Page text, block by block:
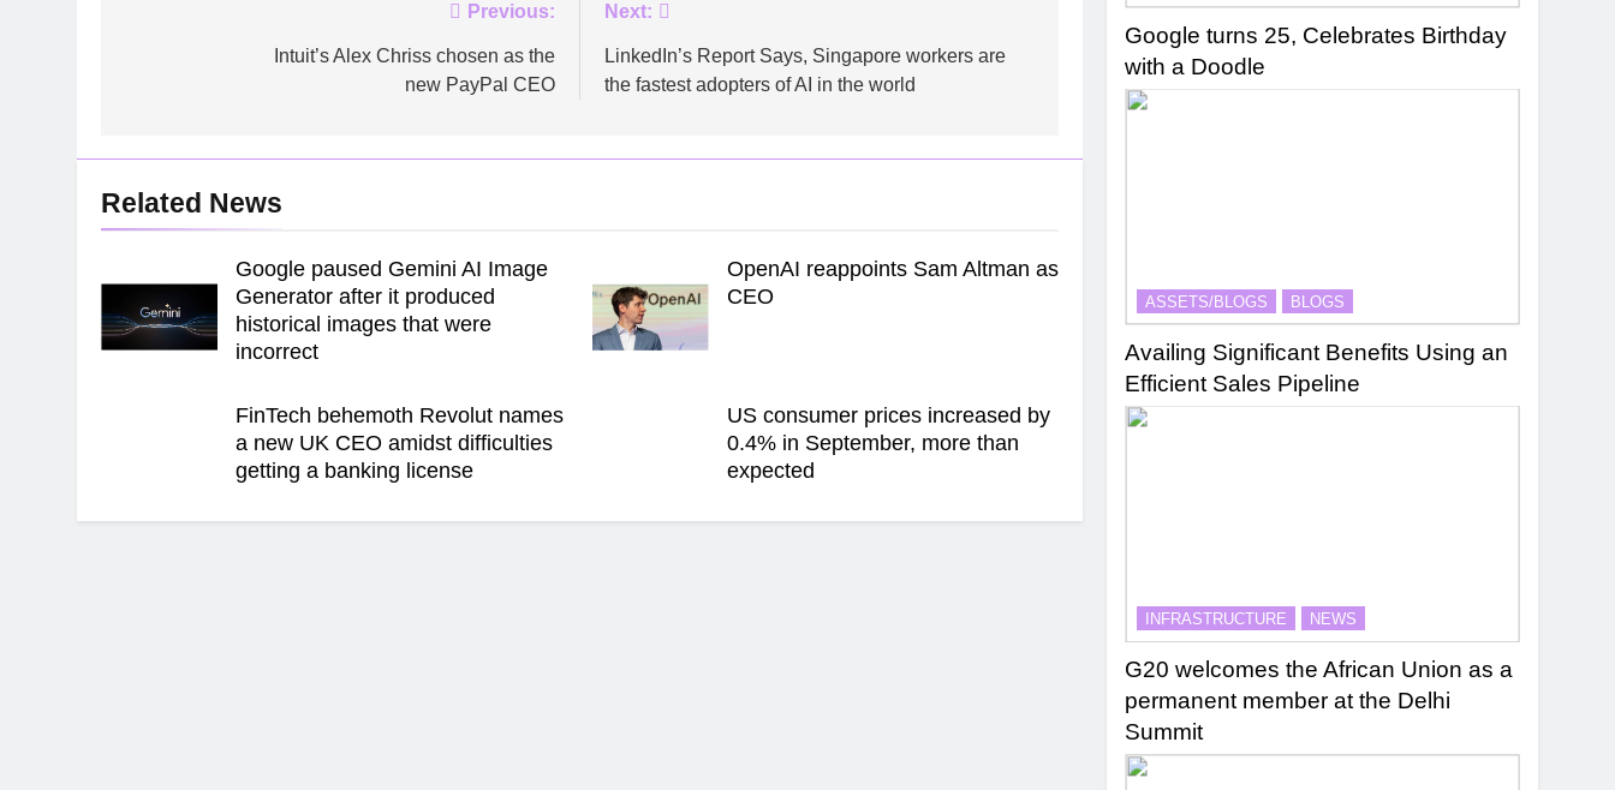
Previous:
Intuit’s Alex Chriss chosen as the
new PayPal CEO
Next:
LinkedIn’s Report Says, Singapore workers are
the fastest adopters of AI in the world
Related News
Google paused Gemini AI Image
Generator after it produced
historical images that were
incorrect
OpenAI reappoints Sam Altman as
CEO
FinTech behemoth Revolut names
a new UK CEO amidst difficulties
getting a banking license
US consumer prices increased by
0.4% in September, more than
expected
Google turns 25, Celebrates Birthday
with a Doodle
ASSETS/BLOGS BLOGS
Availing Significant Benefits Using an
Efficient Sales Pipeline
INFRASTRUCTURE NEWS
G20 welcomes the African Union as a
permanent member at the Delhi
Summit